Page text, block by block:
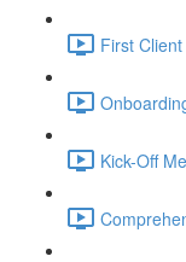
First
Kick-Off